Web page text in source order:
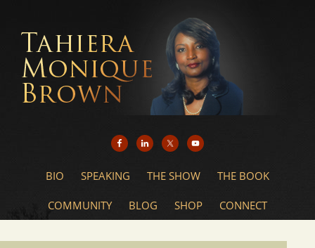
BIO SPEAKING THE SHOW THE BOOK
COMMUNITY BLOG SHOP CONNECT